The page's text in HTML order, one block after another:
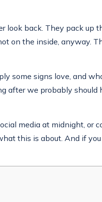
look back. They pack
on the inside,
some signs love,
we probably
media at midnight,
this is about. And if